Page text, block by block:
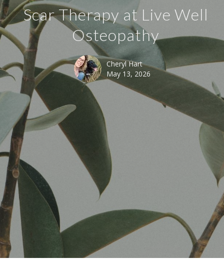
Scar Therapy at Live Well
Osteopathy
Cheryl Hart
May 13, 2026